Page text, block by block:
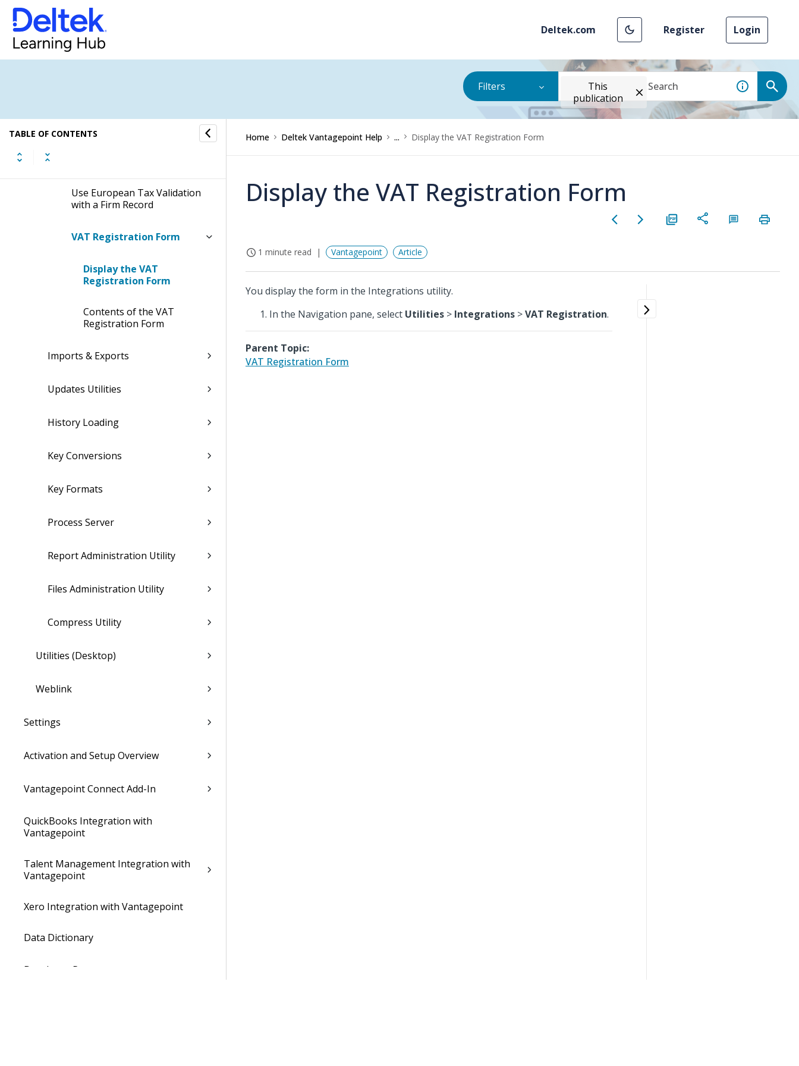
Deltek.com Register Login
Filters
This
publication
TABLE OF CONTENTS
Corpay Integration Utility
Project Information
Integration Utility
Use European Tax Validation
with a Firm Record
VAT Registration Form
Display the VAT
Registration Form
Contents of the VAT
Registration Form
Imports & Exports
Updates Utilities
History Loading
Key Conversions
Key Formats
Process Server
Report Administration Utility
Files Administration Utility
Compress Utility
Utilities (Desktop)
Weblink
Settings
Activation and Setup Overview
Vantagepoint Connect Add-In
QuickBooks Integration with
Vantagepoint
Talent Management Integration with
Vantagepoint
Xero Integration with Vantagepoint
Data Dictionary
Developer Resources
Home Deltek Vantagepoint Help ... Display the VAT Registration Form
Display the VAT Registration Form
1 minute read Vantagepoint Article
You display the form in the Integrations utility.
In the Navigation pane, select Utilities > Integrations >VAT Registration.
Parent Topic:
VAT Registration Form